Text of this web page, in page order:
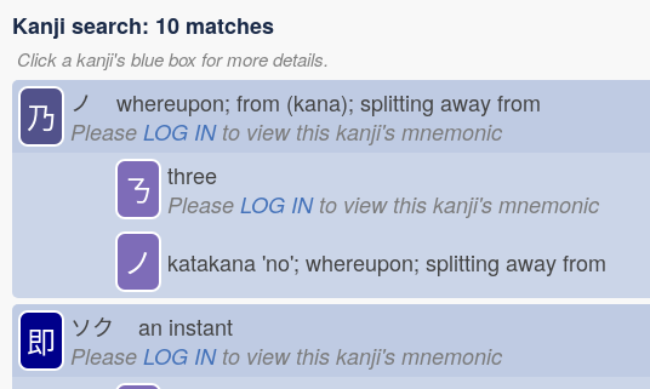
Kanji search: 10 matches
Click a kanji's blue box for more details.
乃 ノ whereupon; from (kana); splitting away from
Please LOG INto view this kanji's mnemonic
ㄋ three
Please LOG INto view this kanji's mnemonic
ノ katakana 'no'; whereupon; splitting away from
即 ソク an instant
Please LOG INto view this kanji's mnemonic